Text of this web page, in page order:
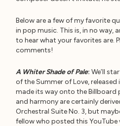
Below are a few of my favorite
in pop music. This is, in no way,
to hear what your favorites are.
comments!
A Whiter Shade of Pale: We’ll
of the Summer of Love, released
made its way onto the Billboard
and harmony are certainly
Orchestral Suite No. 3, but
fellow who posted this YouTube